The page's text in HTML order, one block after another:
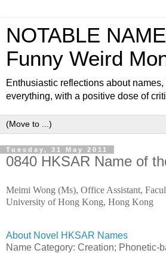
NOTABLE
Funny Weird
Enthusiastic reflections about
everything, with a positive dose of
Tuesday, 31 May 2011
0840 HKSAR Name of
Meimi Wong (Ms), Office Assistant,
University of Hong Kong, Hong Kong
About Novel HKSAR Names
Name Category: Creation; Phonetic-